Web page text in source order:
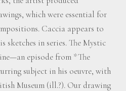
which were essential for
Caccia appears to
sketches in series. The Mystic
episode from *The
subject in his oeuvre, with
Museum (ill.?). Our drawing